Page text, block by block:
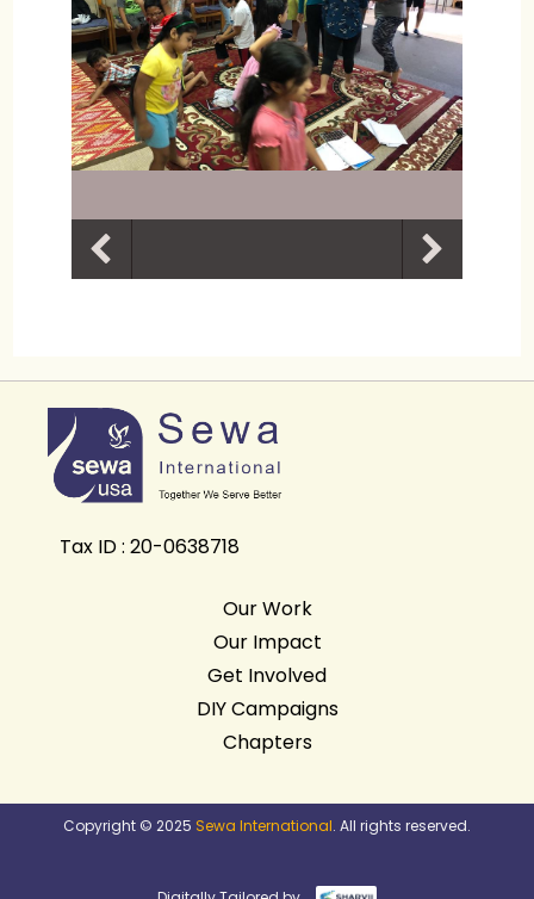
Tax ID : 20-0638718
Our Work
Our Impact
Get Involved
DIY Campaigns
Chapters
Copyright © 2025 Sewa International. All rights reserved.